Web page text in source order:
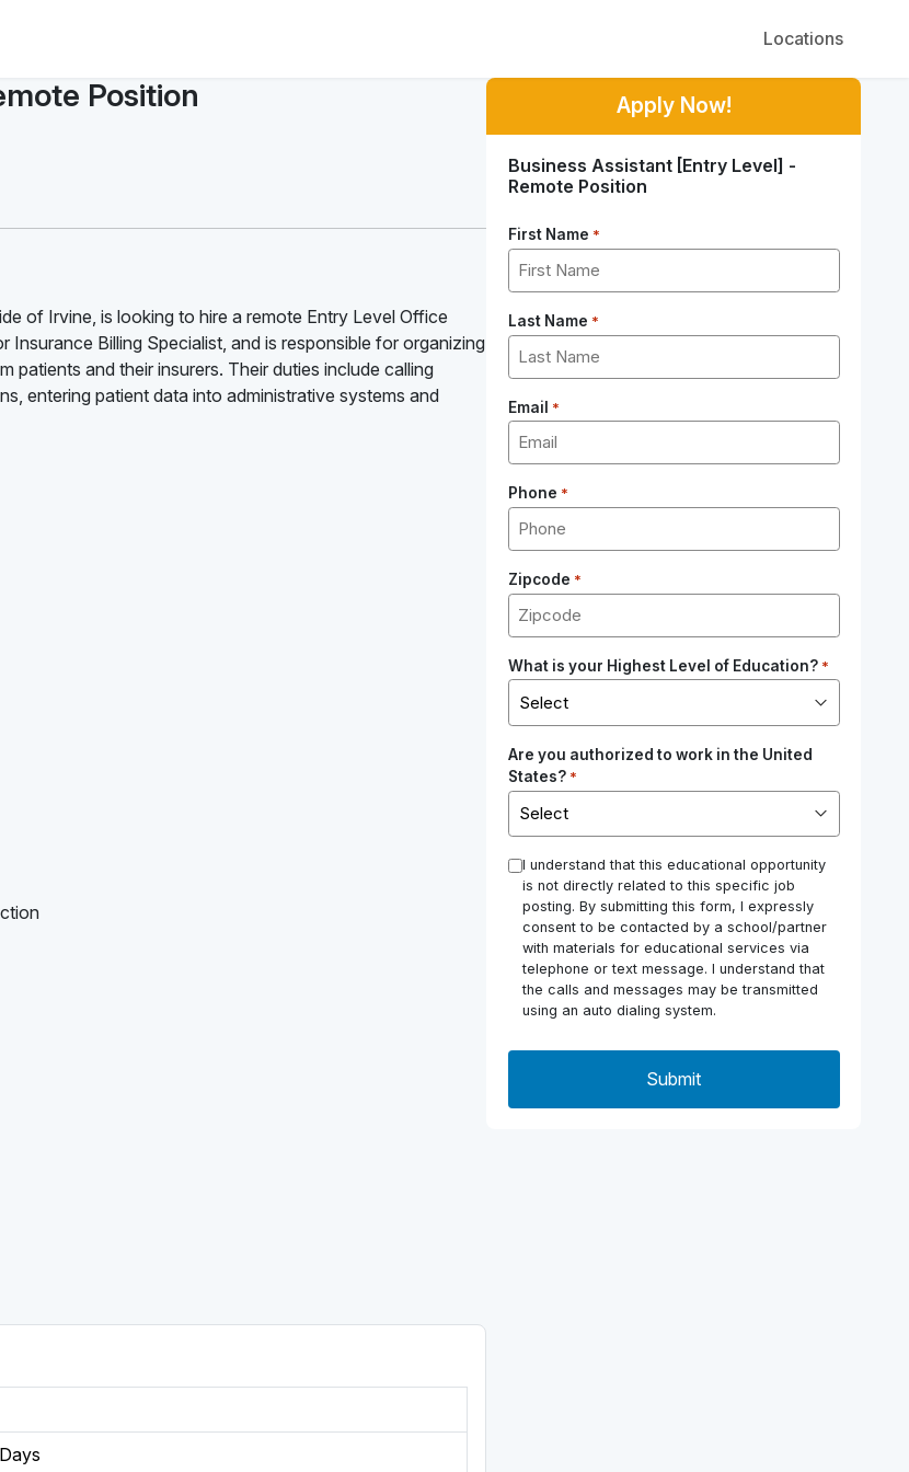
Locations
Position
of Irvine, is looking to hire a remote Entry Level Office
Billing Specialist, and is responsible for organizing
and their insurers. Their duties include calling
entering patient data into administrative systems and
Apply Now!
Business Assistant [Entry Level] -
Remote Position
First Name *
Last Name *
Email *
Phone *
Zipcode *
What is your Highest Level of Education? *
Are you authorized to work in the United
States? *
* I understand that this educational opportunity
is not directly related to this specific job
posting. By submitting this form, I expressly
consent to be contacted by a school/partner
with materials for educational services via
telephone or text message. I understand that
the calls and messages may be transmitted
using an auto dialing system.